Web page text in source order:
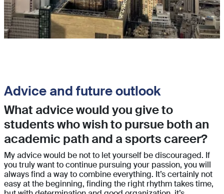
Advice and future outlook
What advice would you give to
students who wish to pursue both an
academic path and a sports career?
My advice would be not to let yourself be discouraged. If
you truly want to continue pursuing your passion, you will
always find a way to combine everything. It’s certainly not
easy at the beginning, finding the right rhythm takes time,